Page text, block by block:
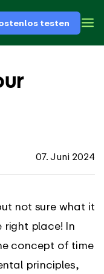
testen
07. Juni 2024
not sure what it
right place! In
concept of time
principles,